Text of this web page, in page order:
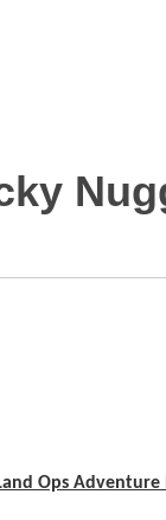
Ops Adventure